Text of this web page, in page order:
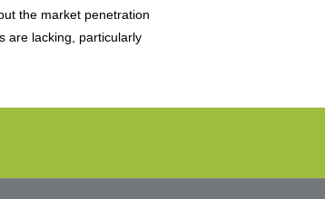
the market penetration
are lacking, particularly